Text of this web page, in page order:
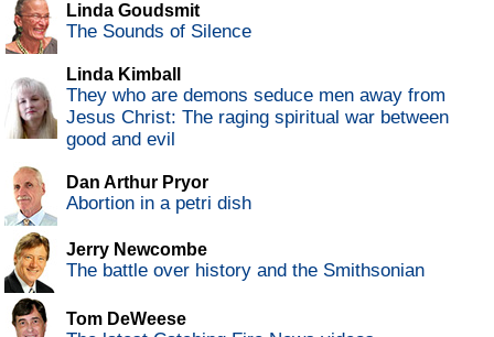
Linda Goudsmit
The Sounds of Silence
Linda Kimball
They who are demons seduce men away from
Jesus Christ: The raging spiritual war between
good and evil
Dan Arthur Pryor
Abortion in a petri dish
Jerry Newcombe
The battle over history and the Smithsonian
Tom DeWeese